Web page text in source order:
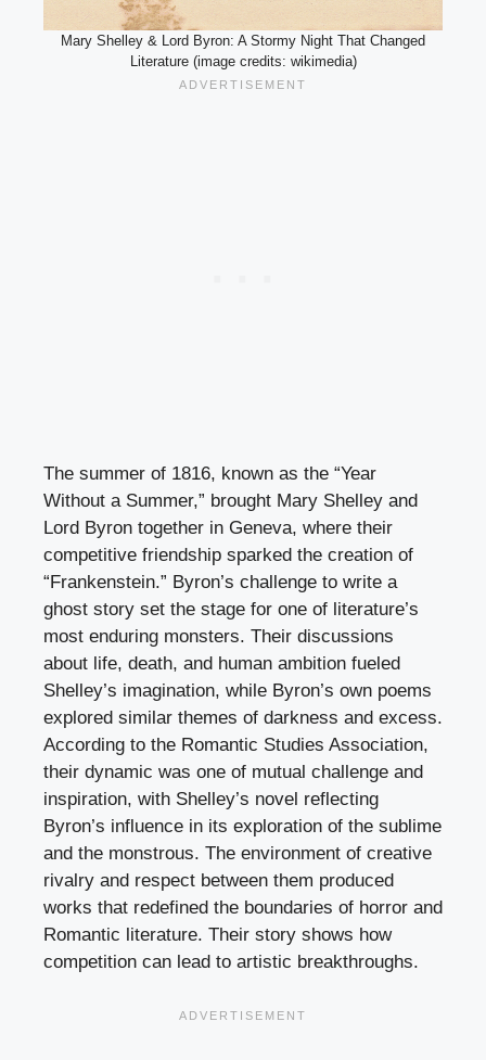
Mary Shelley & Lord Byron: A Stormy Night That Changed
Literature (image credits: wikimedia)
The summer of 1816, known as the “Year
Without a Summer,” brought Mary Shelley and
Lord Byron together in Geneva, where their
competitive friendship sparked the creation of
“Frankenstein.” Byron’s challenge to write a
ghost story set the stage for one of literature’s
most enduring monsters. Their discussions
about life, death, and human ambition fueled
Shelley’s imagination, while Byron’s own poems
explored similar themes of darkness and excess.
According to the Romantic Studies Association,
their dynamic was one of mutual challenge and
inspiration, with Shelley’s novel reflecting
Byron’s influence in its exploration of the sublime
and the monstrous. The environment of creative
rivalry and respect between them produced
works that redefined the boundaries of horror and
Romantic literature. Their story shows how
competition can lead to artistic breakthroughs.